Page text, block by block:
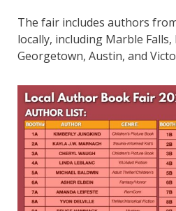
The fair includes authors
locally, including Marble
Georgetown, Austin, and